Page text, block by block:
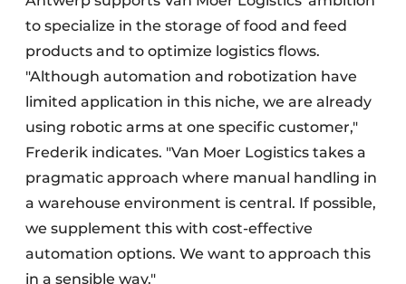
to specialize in the storage of food and feed
products and to optimize logistics flows.
"Although automation and robotization have
limited application in this niche, we are already
using robotic arms at one specific customer,"
Frederik indicates. "Van Moer Logistics takes a
pragmatic approach where manual handling in
a warehouse environment is central. If possible,
we supplement this with cost-effective
automation options. We want to approach this
in a sensible way."